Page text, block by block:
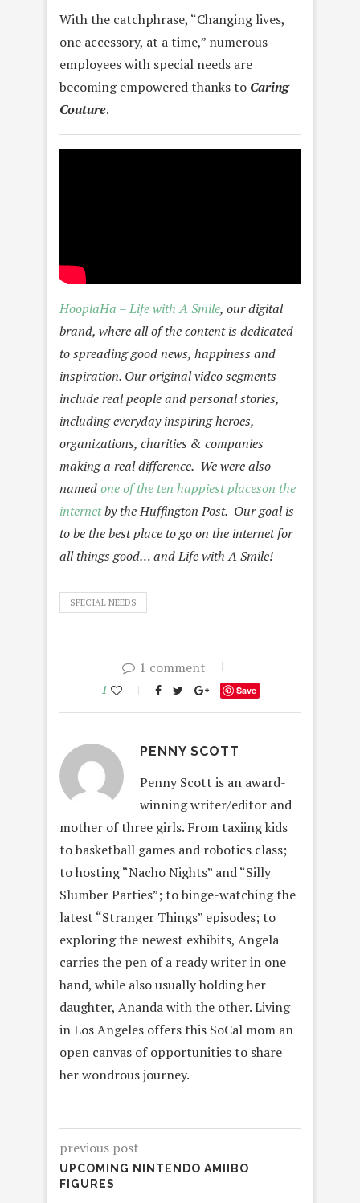
With the catchphrase, “Changing lives,
one accessory, at a time,” numerous
employees with special needs are
becoming empowered thanks to Caring
Couture.
HooplaHa – Life with A Smile, our digital
brand, where all of the content is dedicated
to spreading good news, happiness and
inspiration. Our original video segments
include real people and personal stories,
including everyday inspiring heroes,
organizations, charities & companies
making a real difference. We were also
namedone of the ten happiest placeson the
internetby the Huffington Post. Our goal is
to be the best place to go on the internet for
all things good… and Life with A Smile!
SPECIAL NEEDS
1 comment
1 Save
PENNY SCOTT
Penny Scott is an award-
winning writer/editor and
mother of three girls. From taxiing kids
to basketball games and robotics class;
to hosting “Nacho Nights” and “Silly
Slumber Parties”; to binge-watching the
latest “Stranger Things” episodes; to
exploring the newest exhibits, Angela
carries the pen of a ready writer in one
hand, while also usually holding her
daughter, Ananda with the other. Living
in Los Angeles offers this SoCal mom an
open canvas of opportunities to share
her wondrous journey.
previous post
UPCOMING NINTENDO AMIIBO
FIGURES